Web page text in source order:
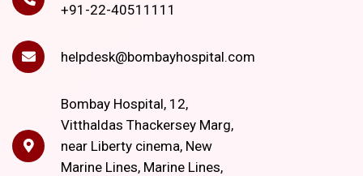
+91-22-40511111
helpdesk@bombayhospital.com
Bombay Hospital, 12,
Vitthaldas Thackersey Marg,
near Liberty cinema, New
Marine Lines, Marine Lines,